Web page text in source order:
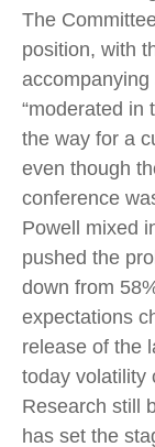
The
position, with
“moderated in
the way for a
even though
conference
Powell mixed
pushed the
down from
expectations
release of the
today volatility
Research still
has set the